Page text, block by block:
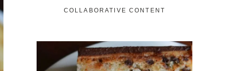
COLLABORATIVE CONTENT